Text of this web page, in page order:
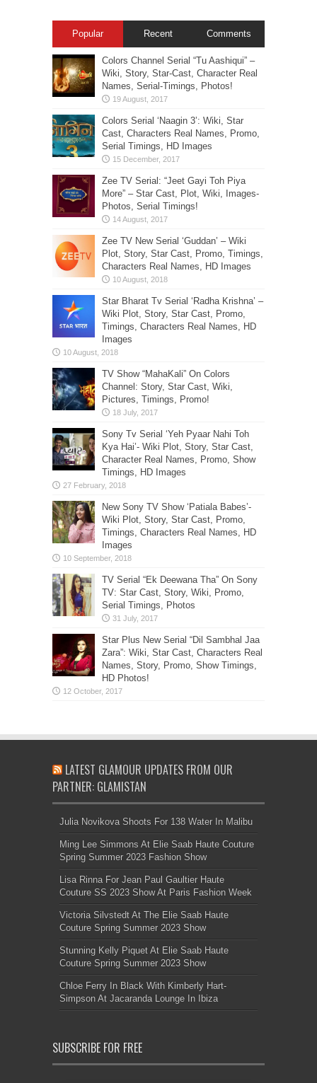
Popular Recent Comments
Colors Channel Serial “Tu Aashiqui” –
Wiki, Story, Star-Cast, Character Real
Names, Serial-Timings, Photos!
Colors Serial ‘Naagin 3’: Wiki, Star
Cast, Characters Real Names, Promo,
Serial Timings, HD Images
Zee TV Serial: “Jeet Gayi Toh Piya
More” – Star Cast, Plot, Wiki, Images-
Photos, Serial Timings!
Zee TV New Serial ‘Guddan’ – Wiki
Plot, Story, Star Cast, Promo, Timings,
Characters Real Names, HD Images
Star Bharat Tv Serial ‘Radha Krishna’ –
Wiki Plot, Story, Star Cast, Promo,
Timings, Characters Real Names, HD
Images
TV Show “MahaKali” On Colors
Channel: Story, Star Cast, Wiki,
Pictures, Timings, Promo!
Sony Tv Serial ‘Yeh Pyaar Nahi Toh
Kya Hai’- Wiki Plot, Story, Star Cast,
Character Real Names, Promo, Show
Timings, HD Images
New Sony TV Show ‘Patiala Babes’-
Wiki Plot, Story, Star Cast, Promo,
Timings, Characters Real Names, HD
Images
TV Serial “Ek Deewana Tha” On Sony
TV: Star Cast, Story, Wiki, Promo,
Serial Timings, Photos
Star Plus New Serial “Dil Sambhal Jaa
Zara”: Wiki, Star Cast, Characters Real
Names, Story, Promo, Show Timings,
HD Photos!
LATEST GLAMOUR UPDATES FROM OUR
PARTNER: GLAMISTAN
Julia Novikova Shoots For 138 Water In Malibu
Ming Lee Simmons At Elie Saab Haute Couture
Spring Summer 2023 Fashion Show
Lisa Rinna For Jean Paul Gaultier Haute
Couture SS 2023 Show At Paris Fashion Week
Victoria Silvstedt At The Elie Saab Haute
Couture Spring Summer 2023 Show
Stunning Kelly Piquet At Elie Saab Haute
Couture Spring Summer 2023 Show
Chloe Ferry In Black With Kimberly Hart-
Simpson At Jacaranda Lounge In Ibiza
SUBSCRIBE FOR FREE